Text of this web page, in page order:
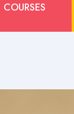
COURSES